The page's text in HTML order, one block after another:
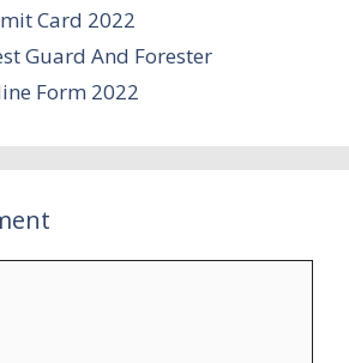
Card 2022
Guard And Forester
Form 2022